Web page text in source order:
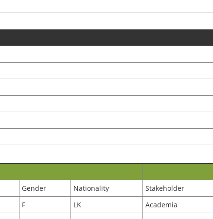
Gender Nationality
Stakeholder
F LK
Academia